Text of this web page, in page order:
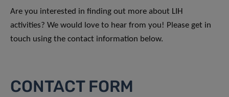
Are you interested in finding out more about LIH
activities? We would love to hear from you! Please get in
touch using the contact information below.
CONTACT FORM